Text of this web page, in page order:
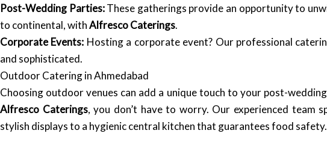
Post-Wedding Parties:These gatherings provide an opportunity to
to continental, withAlfresco Caterings.
Corporate Events: Hosting a corporate event? Our professional
and sophisticated.
Outdoor Catering in Ahmedabad
Choosing outdoor venues can add a unique touch to your post-
Alfresco Caterings, you don’t have to worry. Our experienced team
stylish displays to a hygienic central kitchen that guarantees food safety.